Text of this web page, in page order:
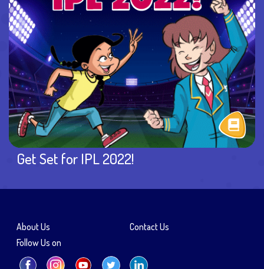
Get Set for IPL 2022!
About Us
Contact Us
Follow Us on